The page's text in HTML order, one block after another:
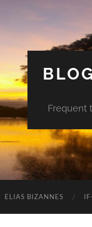
Frequent
ELIAS BIZANNES